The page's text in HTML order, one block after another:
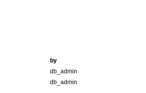
by
db_admin
db_admin